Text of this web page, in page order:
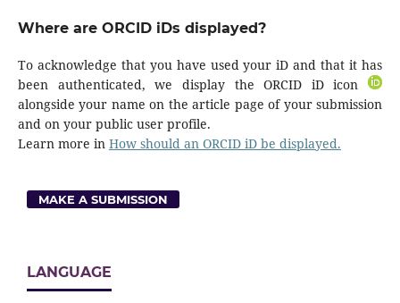
Where are ORCID iDs displayed?
To acknowledge that you have used your iD and that it has
been authenticated, we display the ORCID iD icon
alongside your name on the article page of your submission
and on your public user profile.
Learn more in How should an ORCID iD be displayed.
MAKE A SUBMISSION
LANGUAGE